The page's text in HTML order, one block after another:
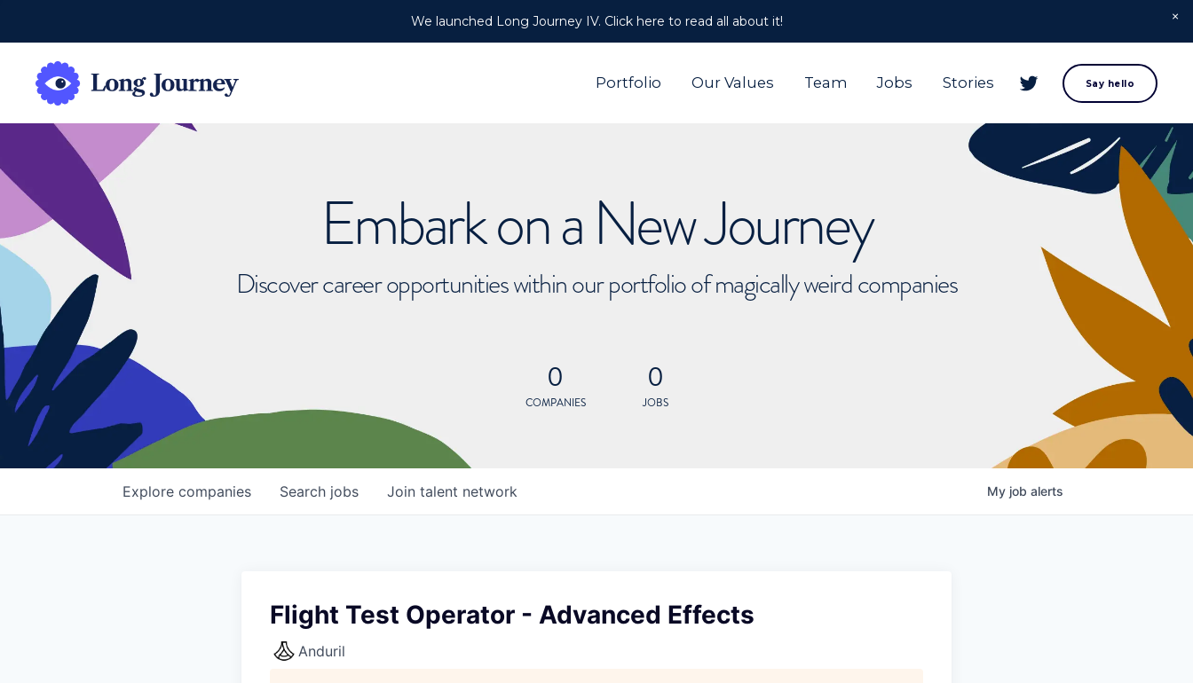
We launched Long Journey IV. Click here to read all about it!
Portfolio Our Values Team Jobs Stories Say hello
Embark on a New Journey
Discover career opportunities within our portfolio of magically weird companies
0
COMPANIES
0
JOBS
Search jobs
Explore companies Join talent network My job alerts
Flight Test Operator - Advanced Effects
Anduril